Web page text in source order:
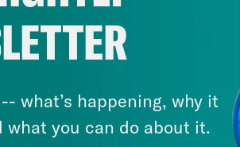
August 04, 2026
From Pirro to Zero
VIEW EPISODE
what’s happening, why it
what you can do about it.